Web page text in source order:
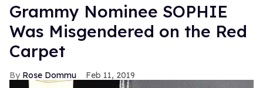
Grammy Nominee SOPHIE
Was Misgendered on the Red
Carpet
Rose Dommu Feb 11, 2019